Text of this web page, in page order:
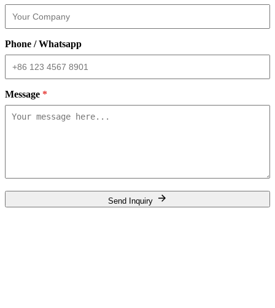
Phone / Whatsapp
Message *
Send Inquiry